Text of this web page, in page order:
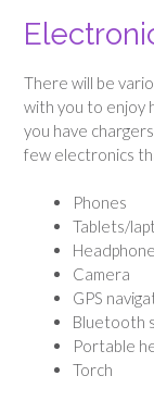
There will be
with you to enjoy
you have
few electronics
Phones
Tablets/
Camera
GPS
Bluetooth
Portable
Torch